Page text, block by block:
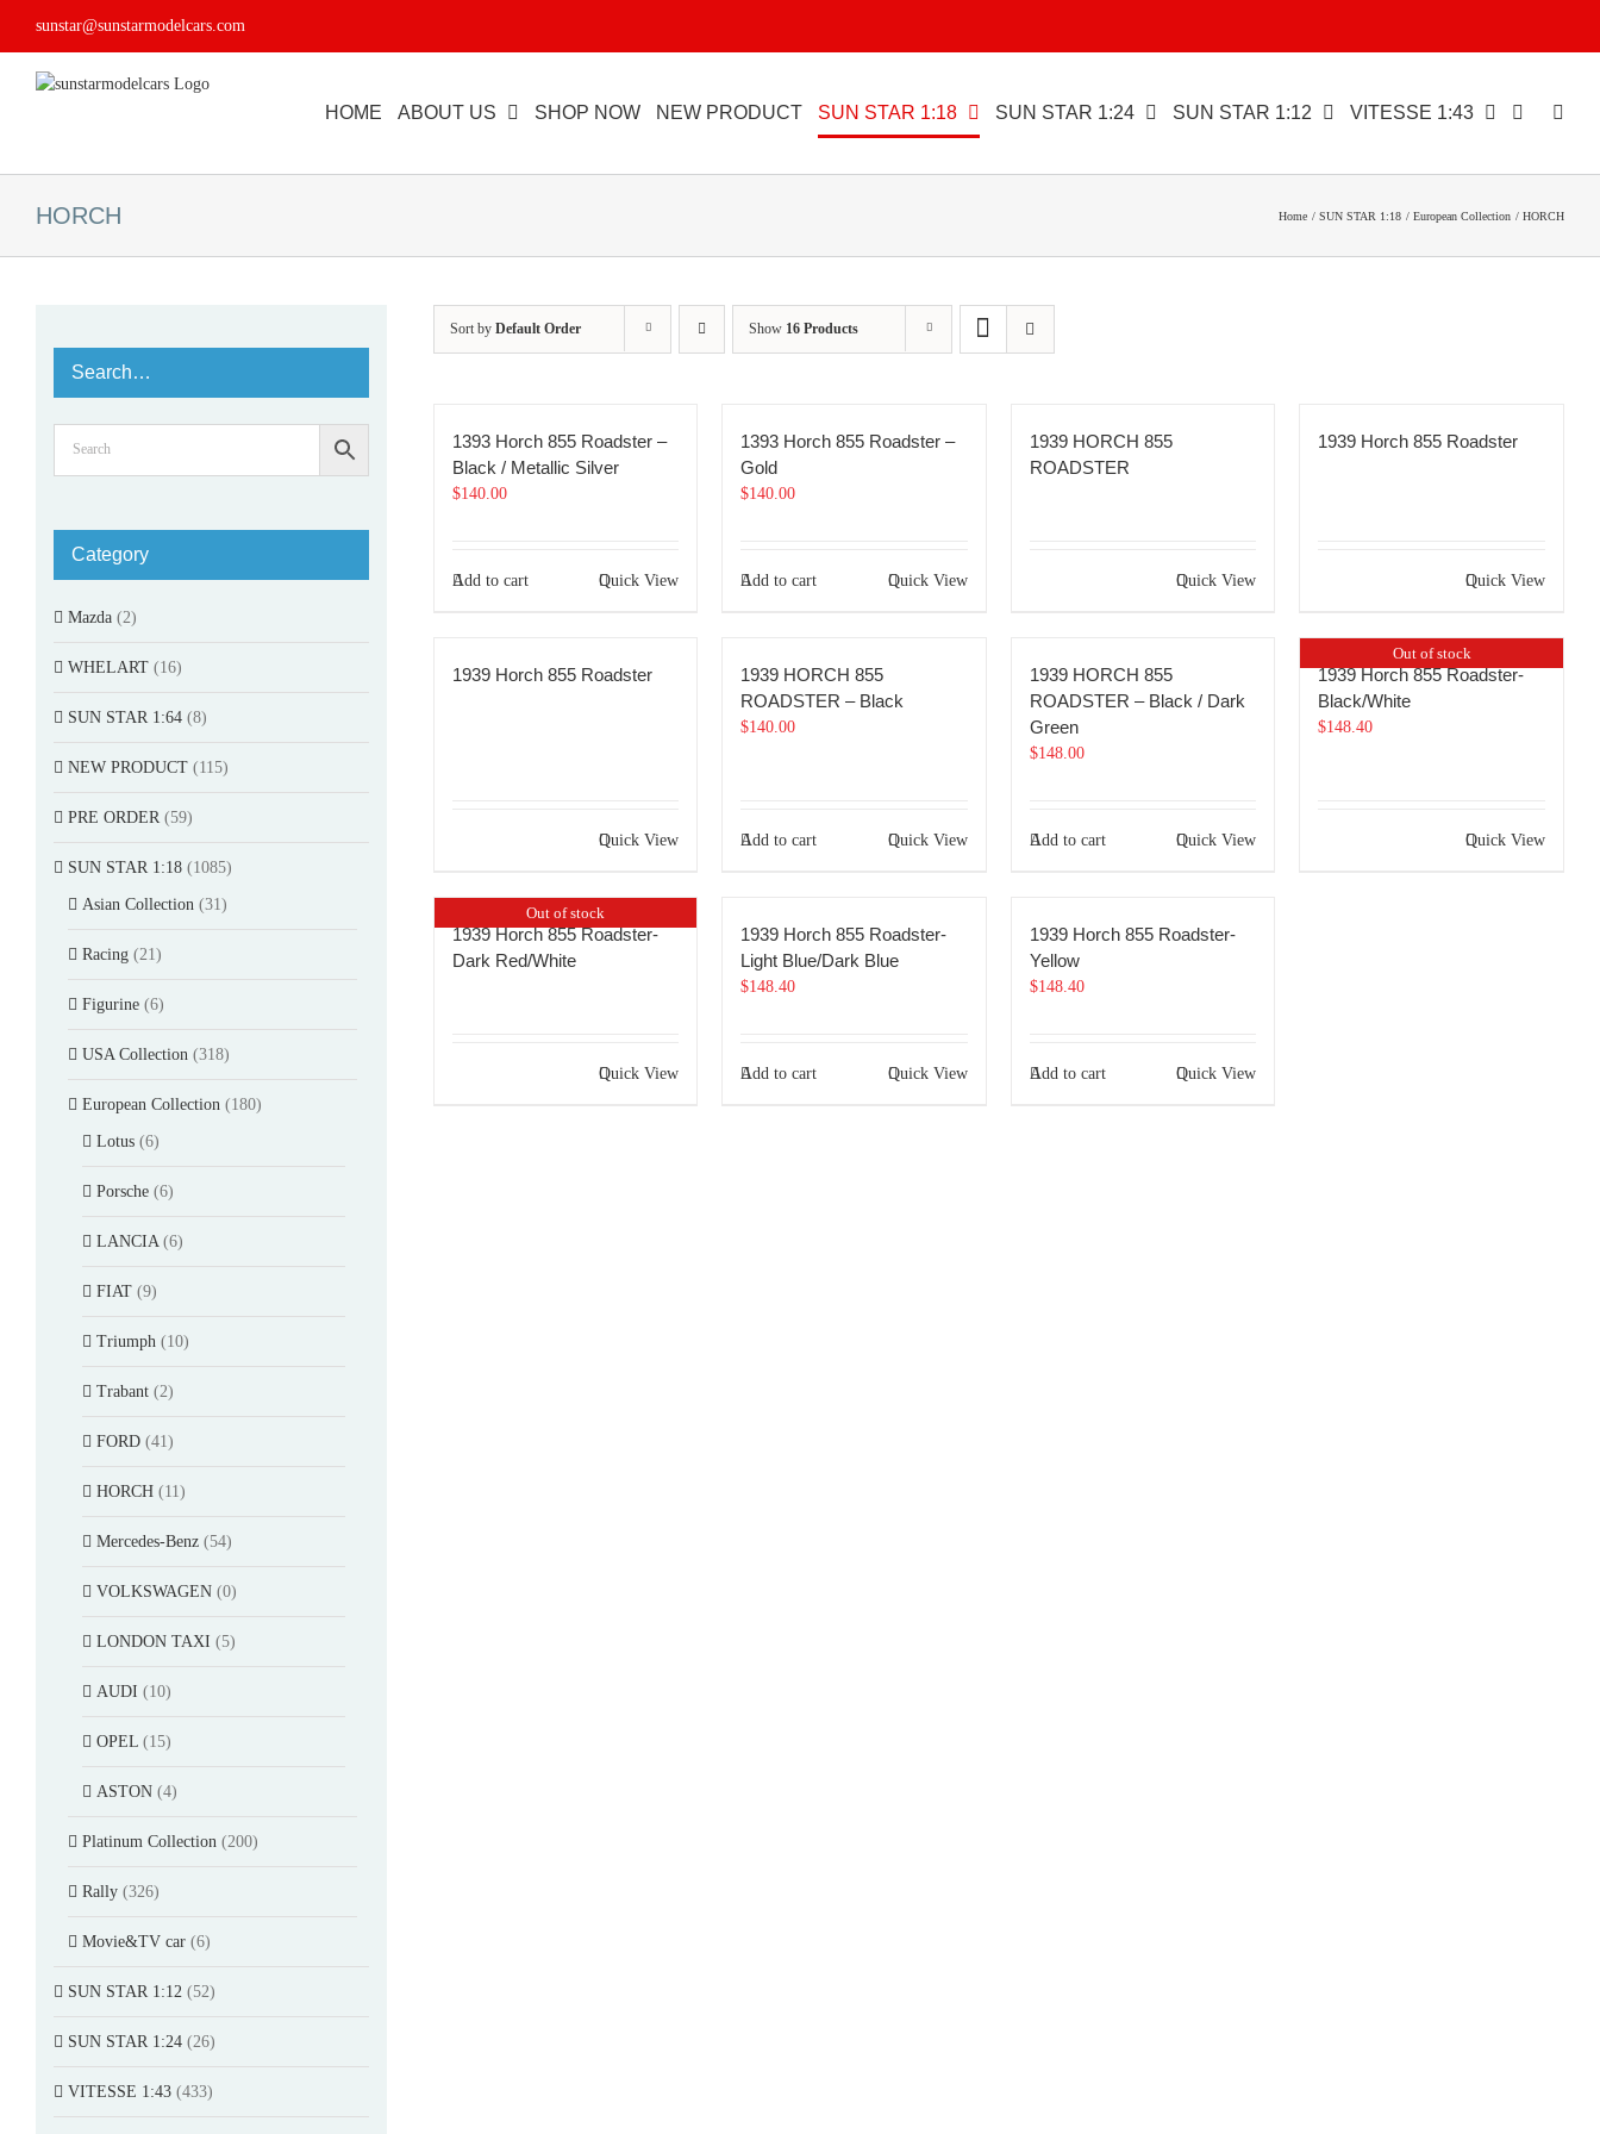
sunstar@sunstarmodelcars.com
HOME ABOUT US SHOP NOW NEW PRODUCT SUN STAR 1:18 SUN STAR 1:24 SUN STAR 1:12 VITESSE 1:43
HORCH Home SUN STAR 1:18 European Collection HORCH
Sort by Default Order Show 16 Products
1393 Horch 855 Roadster –
Black / Metallic Silver
$140.00
Add to cart Quick View
1393 Horch 855 Roadster –
Gold
$140.00
Add to cart Quick View
1939 HORCH 855
ROADSTER
Quick View
1939 Horch 855 Roadster
Quick View
1939 Horch 855 Roadster
Quick View
1939 HORCH 855
ROADSTER – Black
$140.00
Add to cart Quick View
1939 HORCH 855
ROADSTER – Black / Dark
Green
$148.00
Add to cart Quick View
Out of stock
1939 Horch 855 Roadster-
Black/White
$148.40
Quick View
Out of stock
1939 Horch 855 Roadster-
Dark Red/White
Quick View
1939 Horch 855 Roadster-
Light Blue/Dark Blue
$148.40
Add to cart Quick View
1939 Horch 855 Roadster-
Yellow
$148.40
Add to cart Quick View
Search…
Category
Mazda (2)
WHELART (16)
SUN STAR 1:64 (8)
NEW PRODUCT (115)
PRE ORDER (59)
SUN STAR 1:18 (1085)
Asian Collection (31)
Racing (21)
Figurine (6)
USA Collection (318)
European Collection (180)
Lotus (6)
Porsche (6)
LANCIA (6)
FIAT (9)
Triumph (10)
Trabant (2)
FORD (41)
HORCH (11)
Mercedes-Benz (54)
VOLKSWAGEN (0)
LONDON TAXI (5)
AUDI (10)
OPEL (15)
ASTON (4)
Platinum Collection (200)
Rally (326)
Movie&TV car (6)
SUN STAR 1:12 (52)
SUN STAR 1:24 (26)
VITESSE 1:43 (433)